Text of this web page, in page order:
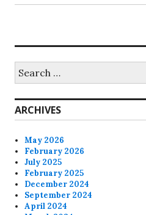
for:
ARCHIVES
May 2026
February 2026
July 2025
February 2025
December 2024
September 2024
April 2024